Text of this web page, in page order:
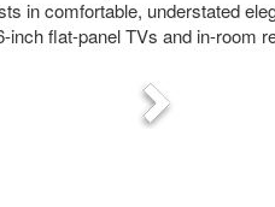
in comfortable, understated
flat-panel TVs and in-room
Next